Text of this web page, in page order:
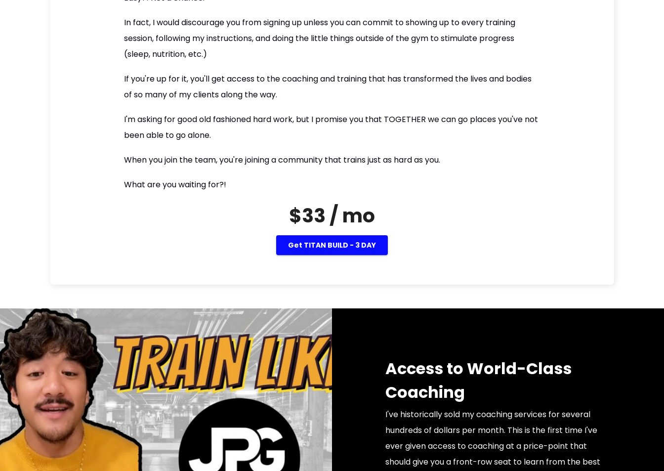
In fact, I would discourage you from signing up unless you can commit to showing up to every training
session, following my instructions, and doing the little things outside of the gym to stimulate progress
(sleep, nutrition, etc.)
If you're up for it, you'll get access to the coaching and training that has transformed the lives and bodies
of so many of my clients along the way.
I'm asking for good old fashioned hard work, but I promise you that TOGETHER we can go places you've not
been able to go alone.
When you join the team, you're joining a community that trains just as hard as you.
What are you waiting for?!
$33 / mo
Get TITAN BUILD - 3 DAY
Access to World-Class
Coaching
I've historically sold my coaching services for several
hundreds of dollars per month. This is the first time I've
ever given access to coaching at a price-point that
should give you a front-row seat to learn from the best